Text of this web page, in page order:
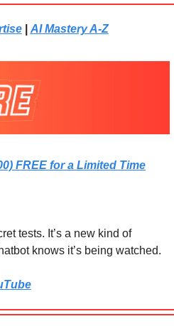
| AI Mastery A-Z
FREE for a Limited Time
tests. It’s a new kind of
knows it’s being watched.